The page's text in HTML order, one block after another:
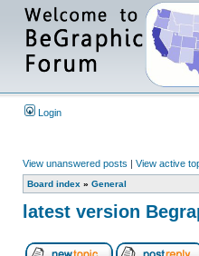
Login
View unanswered posts | View active
Board index » General
latest version